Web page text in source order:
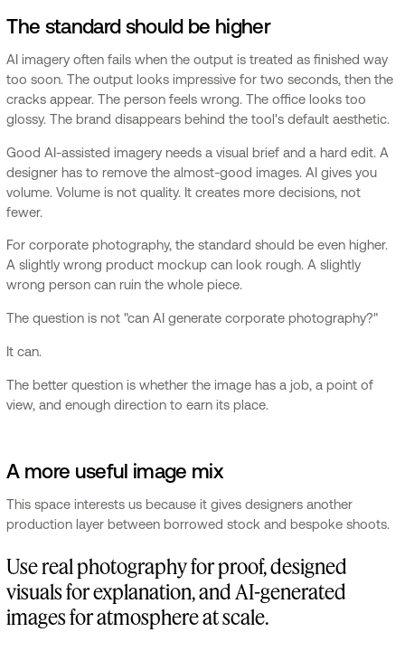
The standard should be higher
AI imagery often fails when the output is treated as finished way
too soon. The output looks impressive for two seconds, then the
cracks appear. The person feels wrong. The office looks too
glossy. The brand disappears behind the tool's default aesthetic.
Good AI-assisted imagery needs a visual brief and a hard edit. A
designer has to remove the almost-good images. AI gives you
volume. Volume is not quality. It creates more decisions, not
fewer.
For corporate photography, the standard should be even higher.
A slightly wrong product mockup can look rough. A slightly
wrong person can ruin the whole piece.
The question is not "can AI generate corporate photography?"
It can.
The better question is whether the image has a job, a point of
view, and enough direction to earn its place.
A more useful image mix
This space interests us because it gives designers another
production layer between borrowed stock and bespoke shoots.
Use real photography for proof, designed
visuals for explanation, and AI-generated
images for atmosphere at scale.